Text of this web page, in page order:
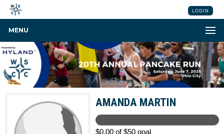
LOGIN
MENU
AMANDA MARTIN
$0.00 of $50 goal